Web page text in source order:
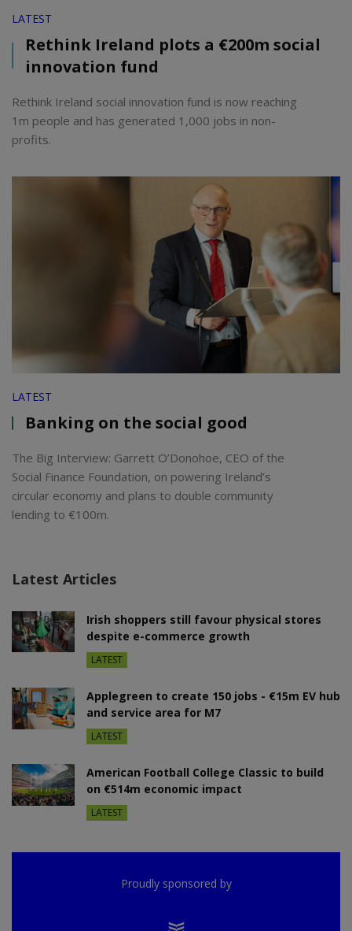
LATEST
Rethink Ireland plots a €200m social
innovation fund
Rethink Ireland social innovation fund is now reaching
1m people and has generated 1,000 jobs in non-
profits.
LATEST
Banking on the social good
The Big Interview: Garrett O’Donohoe, CEO of the
Social Finance Foundation, on powering Ireland’s
circular economy and plans to double community
lending to €100m.
Latest Articles
Irish shoppers still favour physical stores
despite e-commerce growth
LATEST
Applegreen to create 150 jobs - €15m EV hub
and service area for M7
LATEST
American Football College Classic to build
on €514m economic impact
LATEST
Proudly sponsored by